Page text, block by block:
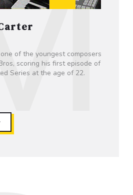
of the youngest composers
scoring his first episode of
Series at the age of 22.